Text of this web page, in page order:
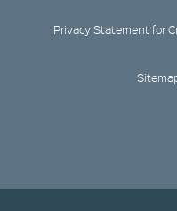
Privacy Statement for